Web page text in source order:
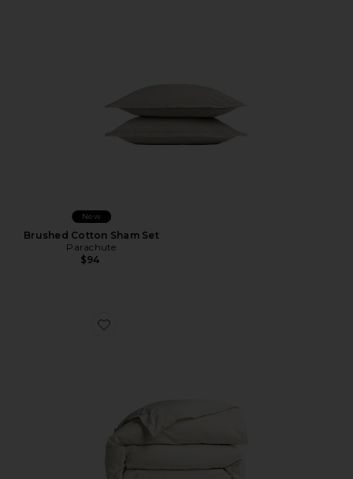
New
Brushed Cotton Sham Set
Parachute
$94
Favorite Duvet Cover